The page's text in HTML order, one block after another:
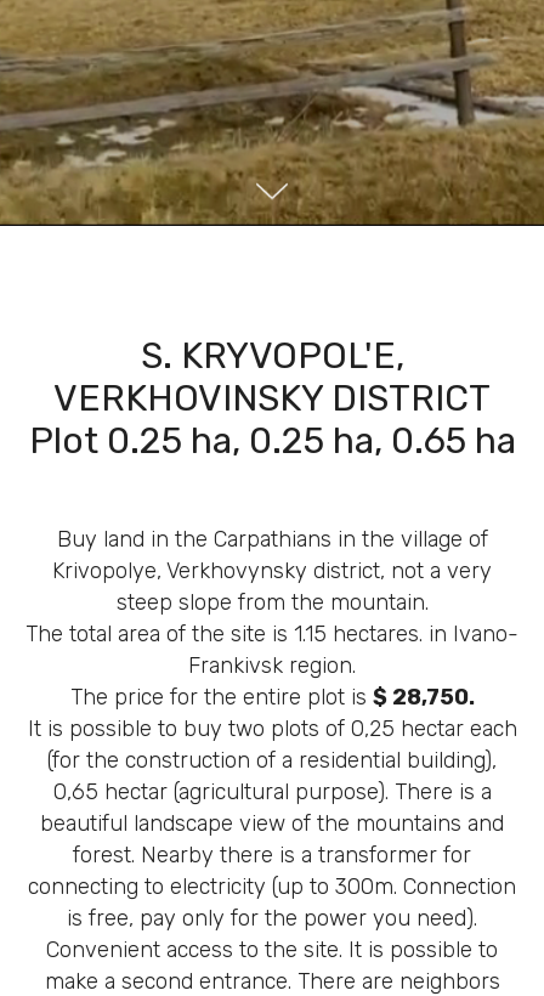
S. KRYVOPOL'E,
VERKHOVINSKY DISTRICT
Plot 0.25 ha, 0.25 ha, 0.65 ha
Buy land in the Carpathians in the village of
Krivopolye, Verkhovynsky district, not a very
steep slope from the mountain.
The total area of ​​the site is 1.15 hectares. in Ivano-
Frankivsk region.
The price for the entire plot is $ 28,750.
It is possible to buy two plots of 0,25 hectar each
(for the construction of a residential building),
0,65 hectar (agricultural purpose). There is a
beautiful landscape view of the mountains and
forest. Nearby there is a transformer for
connecting to electricity (up to 300m. Connection
is free, pay only for the power you need).
Convenient access to the site. It is possible to
make a second entrance. There are neighbors